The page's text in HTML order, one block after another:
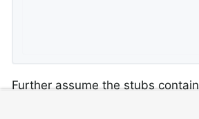
Further assume the stubs